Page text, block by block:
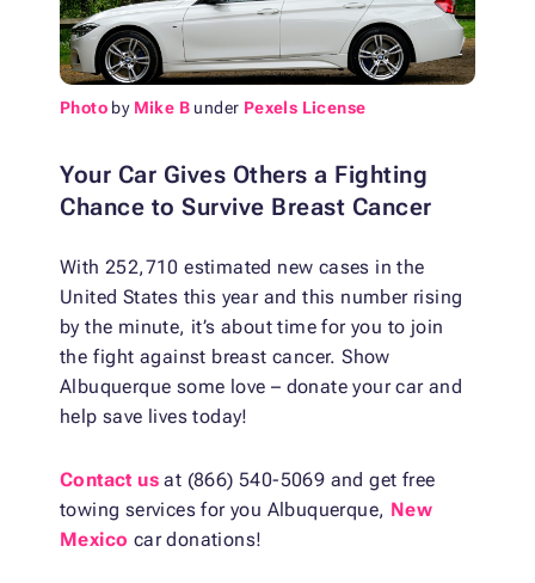
Photo by Mike B under Pexels License
Your Car Gives Others a Fighting
Chance to Survive Breast Cancer
With 252,710 estimated new cases in the
United States this year and this number rising
by the minute, it’s about time for you to join
the fight against breast cancer. Show
Albuquerque some love – donate your car and
help save lives today!
Contact us at (866) 540-5069 and get free
towing services for you Albuquerque, New
Mexico car donations!